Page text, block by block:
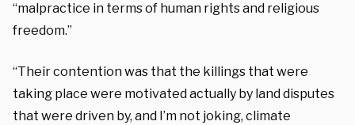
“malpractice in terms of human rights and religious
freedom.”
“Their contention was that the killings that were
taking place were motivated actually by land disputes
that were driven by, and I’m not joking, climate